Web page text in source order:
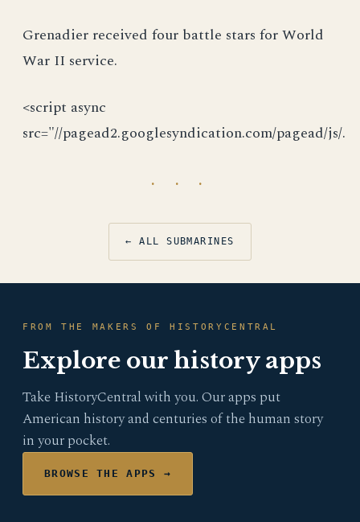
Grenadier received four battle stars for World
War II service.
<script async
src="//pagead2.googlesyndication.com/pagead/js/.
· · ·
← ALL SUBMARINES
FROM THE MAKERS OF HISTORYCENTRAL
Explore our history apps
Take HistoryCentral with you. Our apps put
American history and centuries of the human story
in your pocket.
BROWSE THE APPS →